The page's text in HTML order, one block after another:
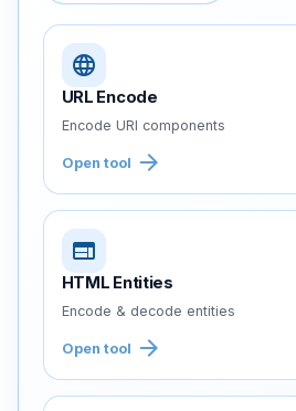
language
URL Encode
Encode URI components
Open tool arrow_forward
web
HTML Entities
Encode & decode entities
Open tool arrow_forward